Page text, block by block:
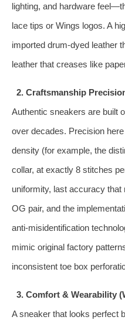
lighting, and hardware
lace tips or Wings logos. A
imported drum‑dyed leather
leather that creases like
2. Craftsmanship
Authentic sneakers are built
over decades. Precision
density (for example, the
collar, at exactly 8 stitches
uniformity, last accuracy that
OG pair, and the
anti‑misidentification
mimic original factory
inconsistent toe box
3. Comfort & Wearability
A sneaker that looks perfect